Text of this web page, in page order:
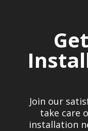
Join our
take care
installation